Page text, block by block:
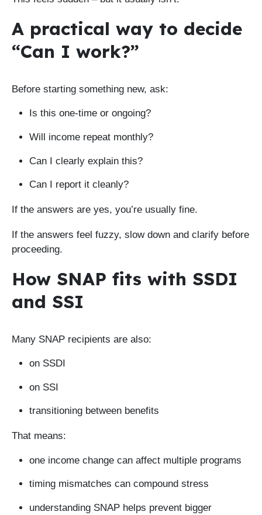
A practical way to decide
“Can I work?”
Before starting something new, ask:
Is this one-time or ongoing?
Will income repeat monthly?
Can I clearly explain this?
Can I report it cleanly?
If the answers are yes, you’re usually fine.
If the answers feel fuzzy, slow down and clarify before
proceeding.
How SNAP fits with SSDI
and SSI
Many SNAP recipients are also:
on SSDI
on SSI
transitioning between benefits
That means:
one income change can affect multiple programs
timing mismatches can compound stress
understanding SNAP helps prevent bigger